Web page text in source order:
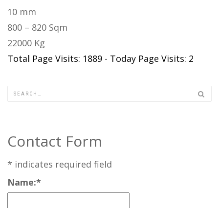
10 mm
800 – 820 Sqm
22000 Kg
Total Page Visits: 1889 - Today Page Visits: 2
Contact Form
* indicates required field
Name:*